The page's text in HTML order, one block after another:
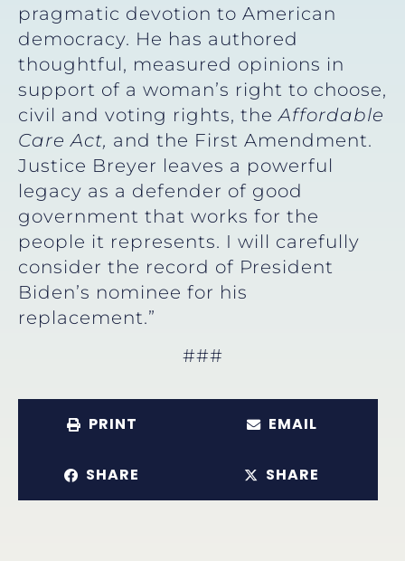
pragmatic devotion to American
democracy. He has authored
thoughtful, measured opinions in
support of a woman’s right to choose,
civil and voting rights, the Affordable
Care Act, and the First Amendment.
Justice Breyer leaves a powerful
legacy as a defender of good
government that works for the
people it represents. I will carefully
consider the record of President
Biden’s nominee for his
replacement.”
###
PRINT EMAIL
SHARE SHARE